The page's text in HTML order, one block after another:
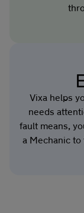
Vixa helps
needs
fault means,
a Mechanic